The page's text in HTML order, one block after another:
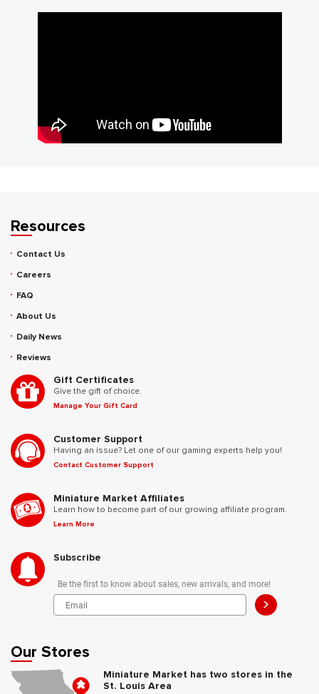
Resources
Contact Us
Careers
FAQ
About Us
Daily News
Reviews
Gift Certificates
Give the gift of choice.
Manage Your Gift Card
Customer Support
Having an issue? Let one of our gaming experts help you!
Contact Customer Support
Miniature Market Affiliates
Learn how to become part of our growing affiliate program.
Learn More
Subscribe
Be the first to know about sales, new arrivals, and more!
>
Our Stores
Miniature Market has two stores in the
St. Louis Area